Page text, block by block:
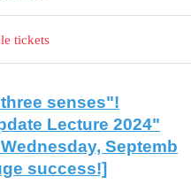
tickets
senses"!
Lecture 2024"
Septemb
success!]